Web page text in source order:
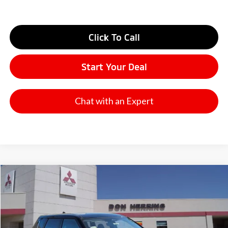
Click To Call
Start Your Deal
Chat with an Expert
2026 Mitsubishi Outlander
Model:OT45-I
Available For Sale Ext. Int.
MSRP:
$41,075
Dealer Discount:
-$3,500
Compare Vehicle